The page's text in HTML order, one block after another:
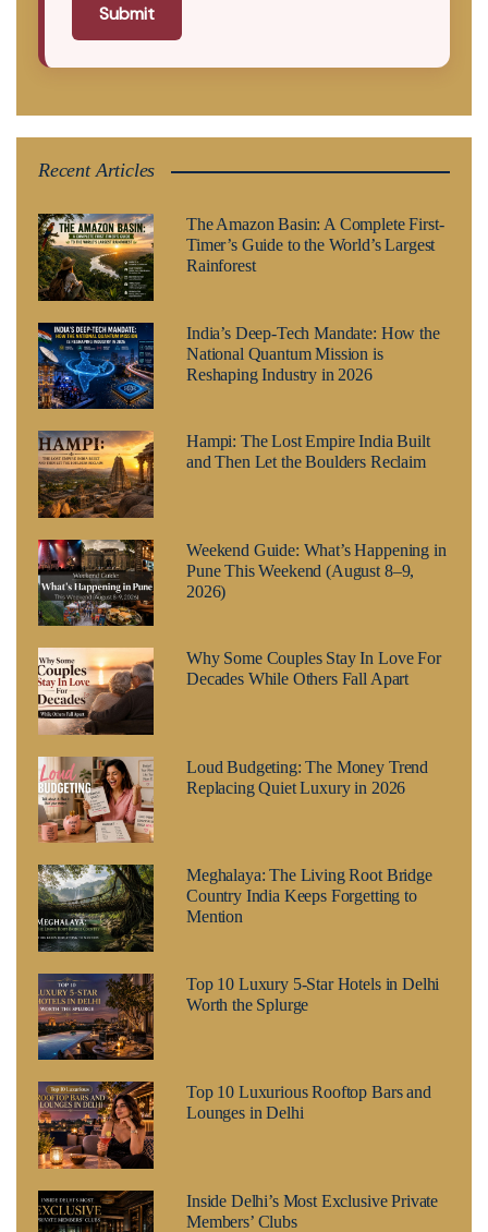
Submit
Recent Articles
The Amazon Basin: A Complete First-
Timer’s Guide to the World’s Largest
Rainforest
India’s Deep-Tech Mandate: How the
National Quantum Mission is
Reshaping Industry in 2026
Hampi: The Lost Empire India Built
and Then Let the Boulders Reclaim
Weekend Guide: What’s Happening in
Pune This Weekend (August 8–9,
2026)
Why Some Couples Stay In Love For
Decades While Others Fall Apart
Loud Budgeting: The Money Trend
Replacing Quiet Luxury in 2026
Meghalaya: The Living Root Bridge
Country India Keeps Forgetting to
Mention
Top 10 Luxury 5-Star Hotels in Delhi
Worth the Splurge
Top 10 Luxurious Rooftop Bars and
Lounges in Delhi
Inside Delhi’s Most Exclusive Private
Members’ Clubs